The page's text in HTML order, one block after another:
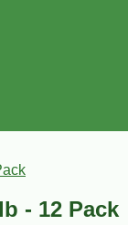
- 12 Pack